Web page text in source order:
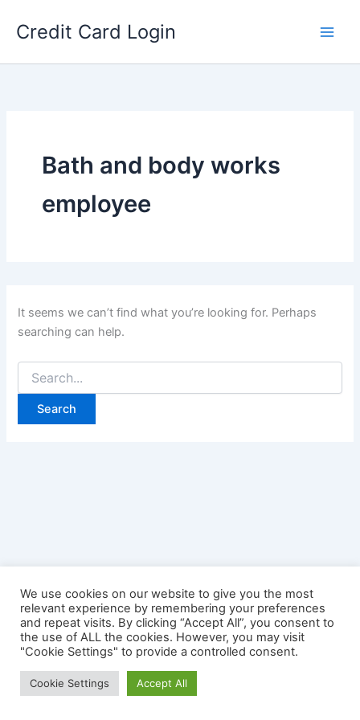
Credit Card Login
Bath and body works
employee
It seems we can’t find what you’re looking for. Perhaps
searching can help.
for:
WordPress Theme
We use cookies on our website to give you the most
relevant experience by remembering your preferences
and repeat visits. By clicking “Accept All”, you consent to
the use of ALL the cookies. However, you may visit
"Cookie Settings" to provide a controlled consent.
Cookie Settings Accept All